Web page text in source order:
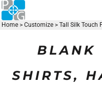
Home > Customize > Tall Silk Touch
BLANK
SHIRTS,